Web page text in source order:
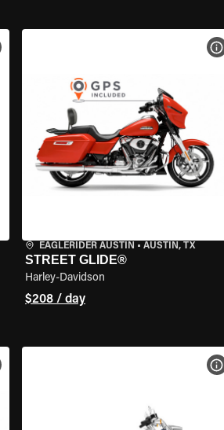
VIEW BIKE SPECS
EAGLERIDER AUSTIN • AUSTIN, TX
STREET GLIDE®
Harley-Davidson
$208 / day
VIEW BIKE SPECS